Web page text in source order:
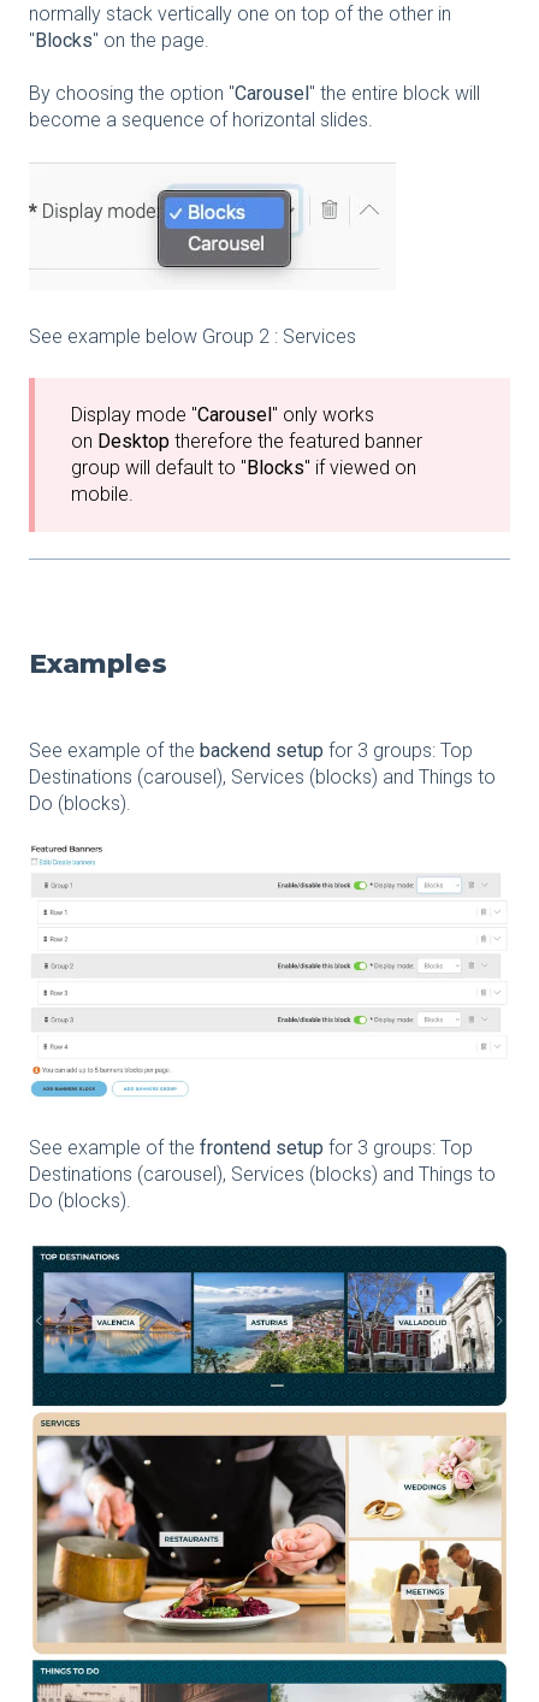
normally stack vertically one on top of the other in
"Blocks" on the page.
By choosing the option "Carousel " the entire block will
become a sequence of horizontal slides.
See example below Group 2 : Services
Display mode "Carousel" only works
on Desktop therefore the featured banner
group will default to "Blocks" if viewed on
mobile.
Examples
See example of the backend setup for 3 groups: Top
Destinations (carousel), Services (blocks) and Things to
Do (blocks).
See example of the frontend setup for 3 groups: Top
Destinations (carousel), Services (blocks) and Things to
Do (blocks).